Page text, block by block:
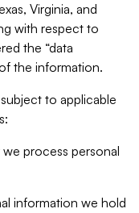
Virginia, and
with respect to
the “data
the information.
to applicable
process personal
information we hold